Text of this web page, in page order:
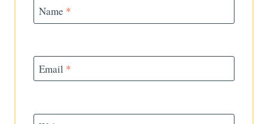
Name *
Email *